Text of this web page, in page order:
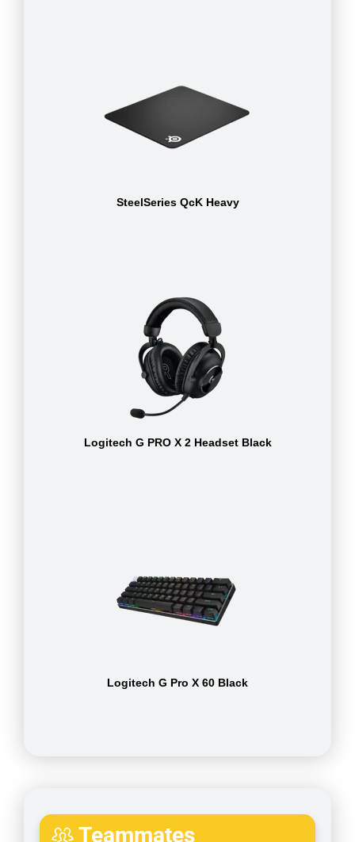
SteelSeries QcK Heavy
Logitech G PRO X 2 Headset Black
Logitech G Pro X 60 Black
Teammates